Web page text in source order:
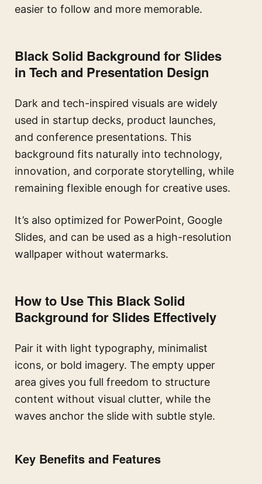
easier to follow and more memorable.
Black Solid Background for Slides
in Tech and Presentation Design
Dark and tech-inspired visuals are widely
used in startup decks, product launches,
and conference presentations. This
background fits naturally into technology,
innovation, and corporate storytelling, while
remaining flexible enough for creative uses.
It’s also optimized for PowerPoint, Google
Slides, and can be used as a high-resolution
wallpaper without watermarks.
How to Use This Black Solid
Background for Slides Effectively
Pair it with light typography, minimalist
icons, or bold imagery. The empty upper
area gives you full freedom to structure
content without visual clutter, while the
waves anchor the slide with subtle style.
Key Benefits and Features